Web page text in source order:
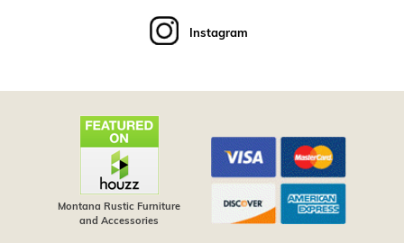
Instagram
Montana Rustic Furniture
and Accessories